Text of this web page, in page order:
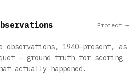
observations, 1940–present, as
— ground truth for scoring
actually happened.
Project →